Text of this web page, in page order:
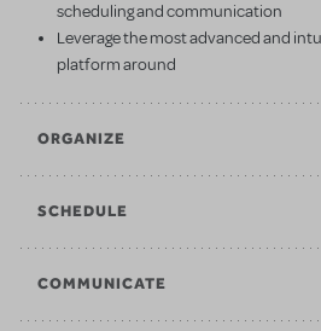
scheduling and communication
Leverage the most advanced and
platform around
ORGANIZE
SCHEDULE
COMMUNICATE